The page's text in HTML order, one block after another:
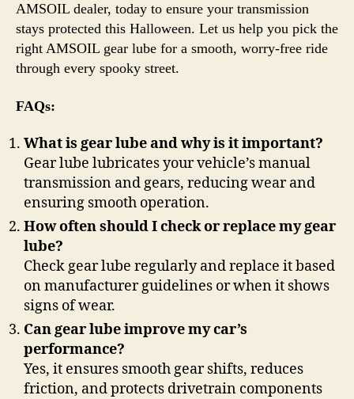
AMSOIL dealer, today to ensure your transmission
stays protected this Halloween. Let us help you pick the
right AMSOIL gear lube for a smooth, worry-free ride
through every spooky street.
FAQs:
What is gear lube and why is it important?
Gear lube lubricates your vehicle’s manual
transmission and gears, reducing wear and
ensuring smooth operation.
How often should I check or replace my gear
lube?
Check gear lube regularly and replace it based
on manufacturer guidelines or when it shows
signs of wear.
Can gear lube improve my car’s
performance?
Yes, it ensures smooth gear shifts, reduces
friction, and protects drivetrain components